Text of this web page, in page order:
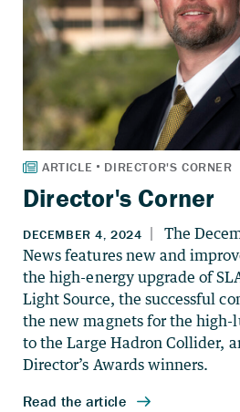
Director's Corner